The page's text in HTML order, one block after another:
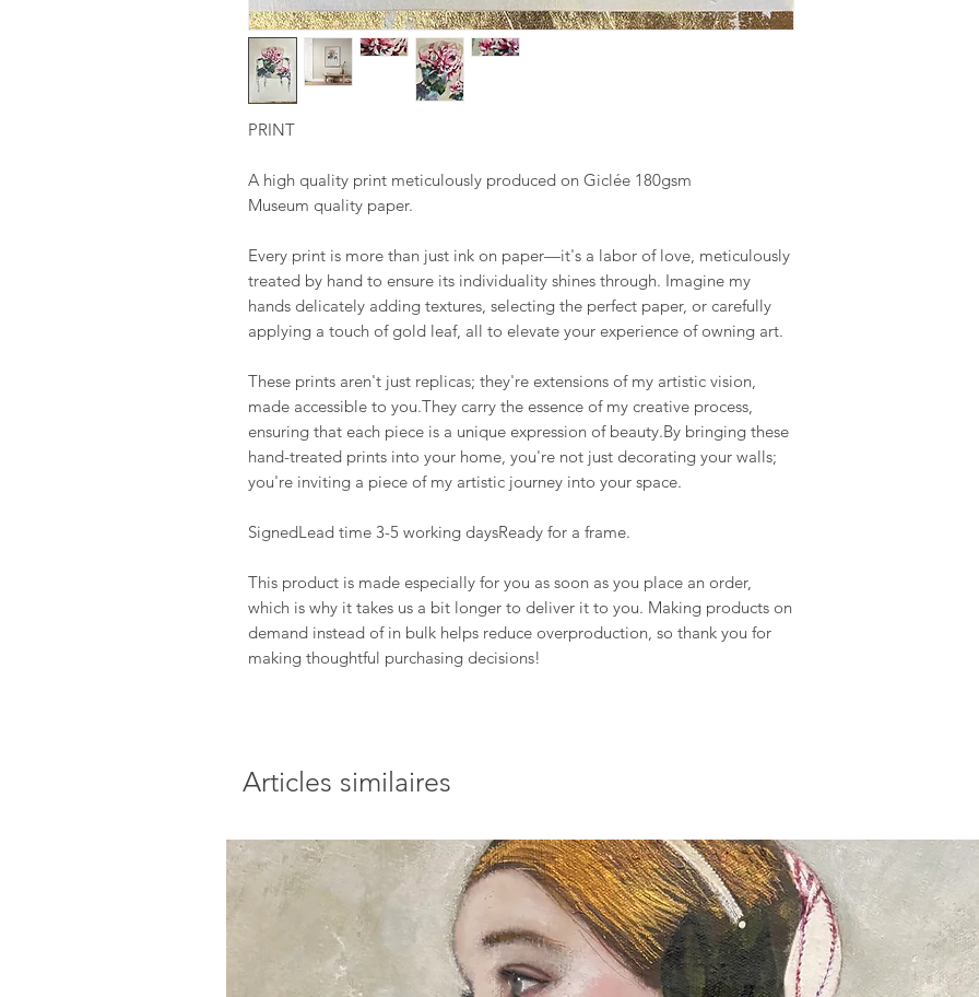
PRINT
A high quality print meticulously produced on Giclée 180gsm
Museum quality paper.
Every print is more than just ink on paper—it's a labor of love, meticulously
treated by hand to ensure its individuality shines through. Imagine my
hands delicately adding textures, selecting the perfect paper, or carefully
applying a touch of gold leaf, all to elevate your experience of owning art.
These prints aren't just replicas; they're extensions of my artistic vision,
made accessible to you.They carry the essence of my creative process,
ensuring that each piece is a unique expression of beauty.By bringing these
hand-treated prints into your home, you're not just decorating your walls;
you're inviting a piece of my artistic journey into your space.
SignedLead time 3-5 working daysReady for a frame.
This product is made especially for you as soon as you place an order,
which is why it takes us a bit longer to deliver it to you. Making products on
demand instead of in bulk helps reduce overproduction, so thank you for
making thoughtful purchasing decisions!
Articles similaires